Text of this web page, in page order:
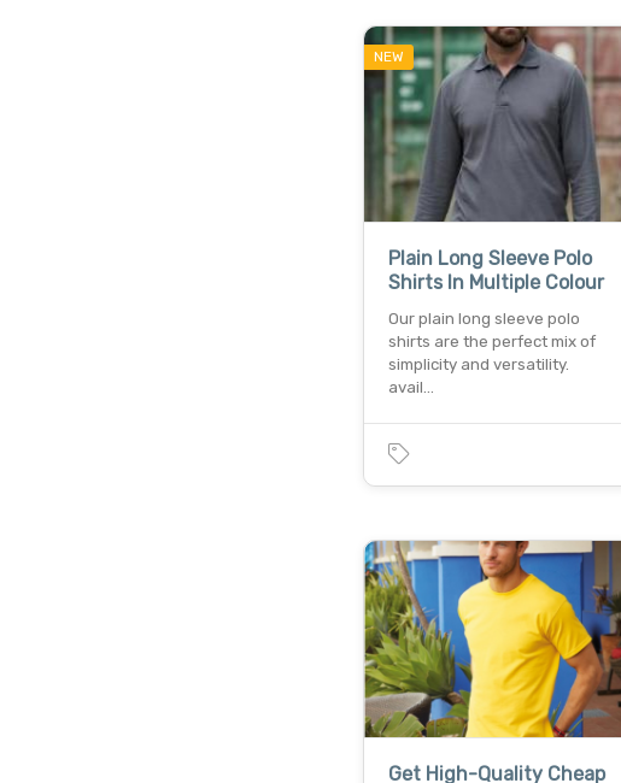
NEW
Plain Long Sleeve Polo
Shirts In Multiple Colour
Our plain long sleeve polo
shirts are the perfect mix of
simplicity and versatility.
avail…
Get High-Quality Cheap